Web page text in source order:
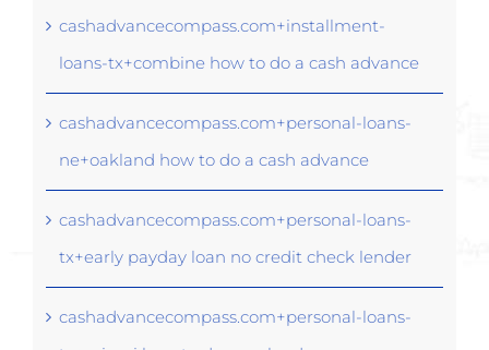
cashadvancecompass.com+installment-
loans-tx+combine how to do a cash advance
cashadvancecompass.com+personal-loans-
ne+oakland how to do a cash advance
cashadvancecompass.com+personal-loans-
tx+early payday loan no credit check lender
cashadvancecompass.com+personal-loans-